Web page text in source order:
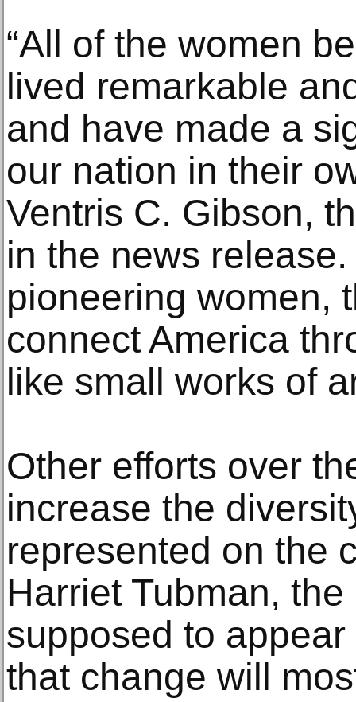
“All of the women
lived remarkable
and have made a
our nation in their
Ventris C. Gibson,
in the news
pioneering women,
connect America
like small works of
Other efforts over
increase the
represented on the
Harriet Tubman,
supposed to
that change will